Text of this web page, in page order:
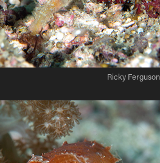
Ricky Ferguson